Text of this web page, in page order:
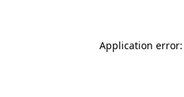
Application